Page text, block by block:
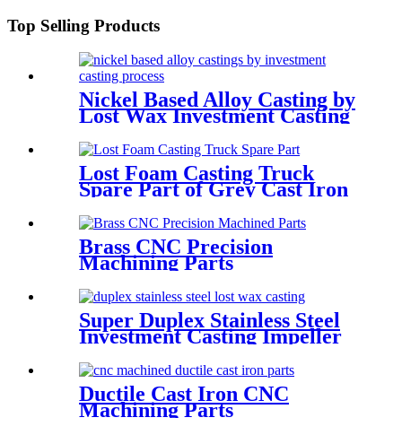
Top Selling Products
Nickel Based Alloy Casting by
Lost Wax Investment Casting
Lost Foam Casting Truck
Spare Part of Grey Cast Iron
Brass CNC Precision
Machining Parts
Super Duplex Stainless Steel
Investment Casting Impeller
Ductile Cast Iron CNC
Machining Parts